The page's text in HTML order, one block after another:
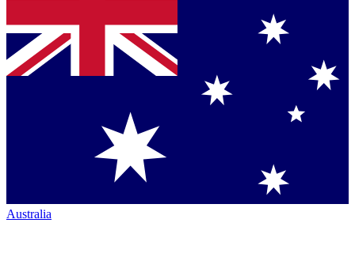
Australia